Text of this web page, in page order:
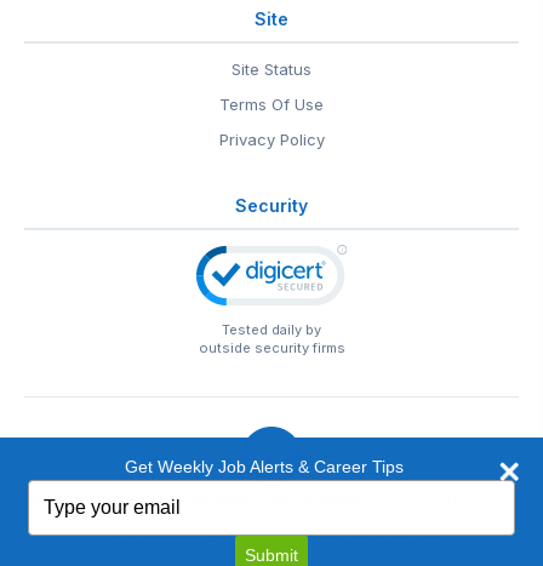
Site
Site Status
Terms Of Use
Privacy Policy
Security
Tested daily by
outside security firms
© 1999-2026 EntertainmentCareers.Net
EntertainmentCareers.Net®is a trademark of
Get Weekly Job Alerts & Career Tips
your
email
Submit